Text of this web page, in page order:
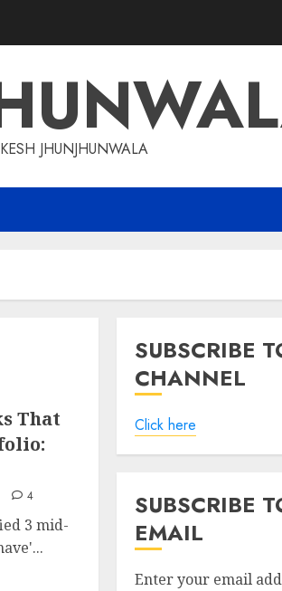
JHUNJHUNWALA
That
4
3 mid-
SUBSCRIBE
CHANNEL
Click here
SUBSCRIBE
EMAIL
Enter your email